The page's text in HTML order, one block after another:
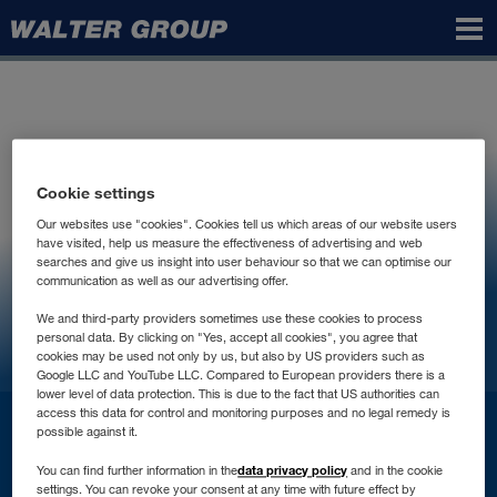
Контакт
Cookie settings
Our websites use "cookies". Cookies tell us which areas of our website users
have visited, help us measure the effectiveness of advertising and web
searches and give us insight into user behaviour so that we can optimise our
communication as well as our advertising offer.
We and third-party providers sometimes use these cookies to process
personal data. By clicking on "Yes, accept all cookies", you agree that
cookies may be used not only by us, but also by US providers such as
Google LLC and YouTube LLC. Compared to European providers there is a
lower level of data protection. This is due to the fact that US authorities can
access this data for control and monitoring purposes and no legal remedy is
possible against it.
You can find further information in thedata privacy policy and in the cookie
settings. You can revoke your consent at any time with future effect by